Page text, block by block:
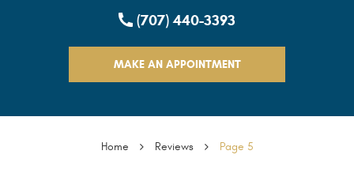
(707) 440-3393
MAKE AN APPOINTMENT
Home Reviews Page 5